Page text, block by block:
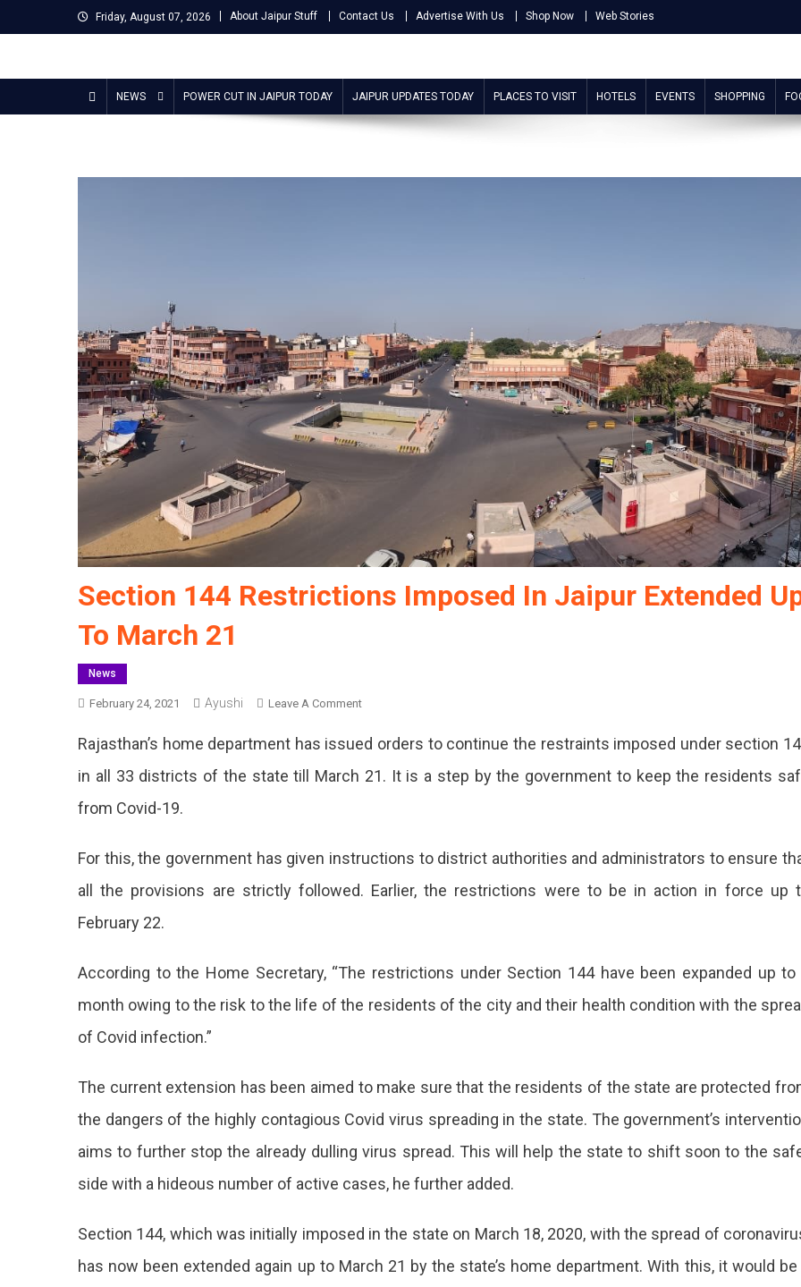
to
Friday, August 07, 2026 About Jaipur Stuff Contact Us Advertise With Us Shop Now Web Stories
Jaipur Stuff
NEWS POWER CUT IN JAIPUR TODAY JAIPUR UPDATES TODAY PLACES TO VISIT HOTELS EVENTS SHOPPING
Section 144 Restrictions Imposed In Jaipur Extended
To March 21
News
February 24, 2021 Ayushi Leave A CommentOn
144
Imposed
Up
To
Rajasthan’s home department has issued orders to continue the restraints imposed under section
in all 33 districts of the state till March 21. It is a step by the government to keep the residents
from Covid-19.
For this, the government has given instructions to district authorities and administrators to ensure
all the provisions are strictly followed. Earlier, the restrictions were to be in action in force up
February 22.
According to the Home Secretary, “The restrictions under Section 144 have been expanded up to
month owing to the risk to the life of the residents of the city and their health condition with the
of Covid infection.”
The current extension has been aimed to make sure that the residents of the state are protected
the dangers of the highly contagious Covid virus spreading in the state. The government’s
aims to further stop the already dulling virus spread. This will help the state to shift soon to the
side with a hideous number of active cases, he further added.
Section 144, which was initially imposed in the state on March 18, 2020, with the spread of
has now been extended again up to March 21 by the state’s home department. With this, it would be